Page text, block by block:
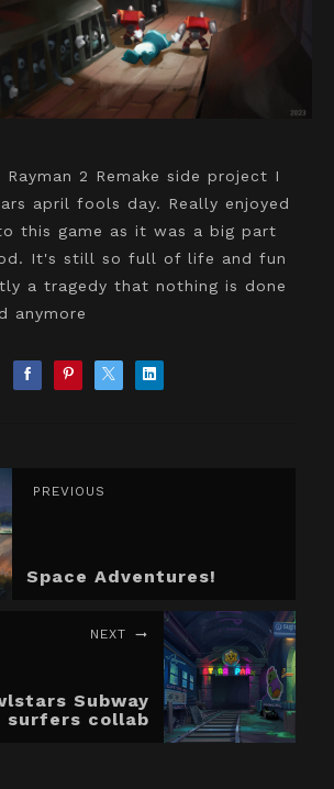
2 Remake side project I
april fools day. Really enjoyed
this game as it was a big part
It's still so full of life and fun
a tragedy that nothing is done
anymore
PREVIOUS
Space Adventures!
NEXT
Subway
surfers collab